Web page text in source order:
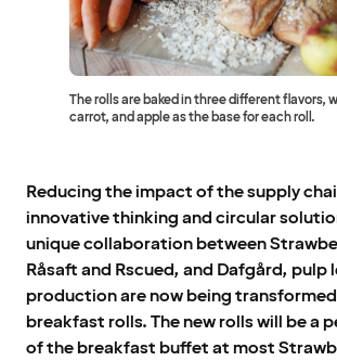
The rolls are baked in three different flavors,
carrot, and apple as the base for each roll.
Reducing the impact of the supply
innovative thinking and circular
unique collaboration between
Råsaft and Rscued, and Dafgård,
production are now being
breakfast rolls. The new rolls will be a
of the breakfast buffet at most